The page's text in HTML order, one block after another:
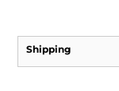
Shipping